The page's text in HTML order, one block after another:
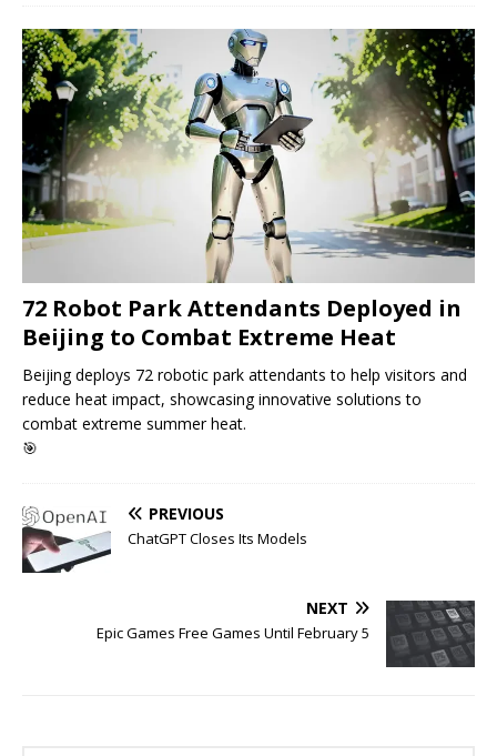
72 Robot Park Attendants Deployed in
Beijing to Combat Extreme Heat
Beijing deploys 72 robotic park attendants to help visitors and
reduce heat impact, showcasing innovative solutions to
combat extreme summer heat.
🎯
PREVIOUS
ChatGPT Closes Its Models
NEXT
Epic Games Free Games Until February 5